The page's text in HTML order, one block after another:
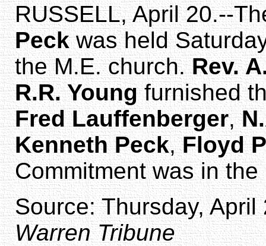
RUSSELL, April 20.--
Peckwas held
the M.E. church.Rev.
R.R. Youngfurnished
Fred Lauffenberger,
Kenneth Peck,Floyd
Commitment was in
Source: Thursday,
Warren Tribune